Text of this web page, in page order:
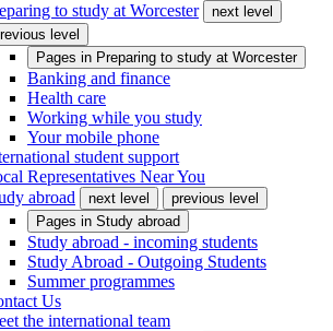
to study at Worcester
next level
level
Pages in Preparing to study at Worcester
Banking and finance
Health care
Working while you study
Your mobile phone
student support
Representatives Near You
abroad
next level
previous level
Pages in Study abroad
Study abroad - incoming students
Study Abroad - Outgoing Students
Summer programmes
Us
the international team